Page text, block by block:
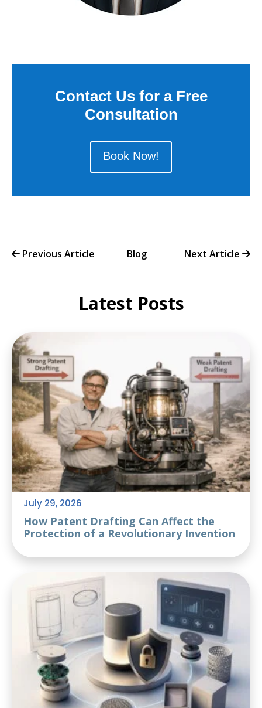
Contact Us for a Free
Consultation
Book Now!
Previous Article Blog Next Article
Latest Posts
July 29, 2026
How Patent Drafting Can Affect the
Protection of a Revolutionary Invention